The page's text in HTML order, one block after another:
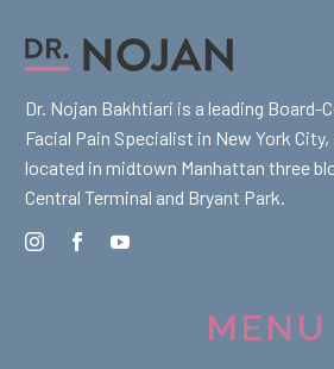
Dr. Nojan Bakhtiari is a leading Board-
Facial Pain Specialist in New York
located in midtown Manhattan three
Central Terminal and Bryant Park.
MENU